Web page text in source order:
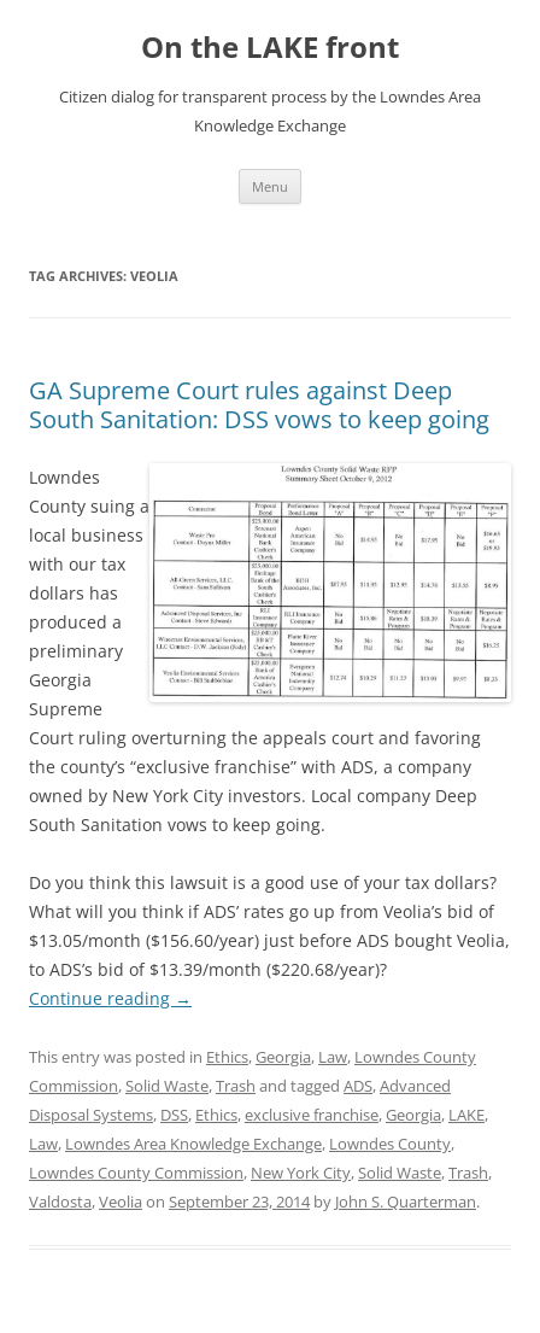
On the LAKE front
Citizen dialog for transparent process by the Lowndes Area
Knowledge Exchange
Menu
TAG ARCHIVES: VEOLIA
GA Supreme Court rules against Deep
South Sanitation: DSS vows to keep going
Lowndes
County suing a
local business
with our tax
dollars has
produced a
preliminary
Georgia
Supreme
Court ruling overturning the appeals court and favoring
the county’s “exclusive franchise” with ADS, a company
owned by New York City investors. Local company Deep
South Sanitation vows to keep going.
Do you think this lawsuit is a good use of your tax dollars?
What will you think if ADS’ rates go up from Veolia’s bid of
$13.05/month ($156.60/year) just before ADS bought Veolia,
to ADS’s bid of $13.39/month ($220.68/year)?
Continue reading →
This entry was posted in Ethics,Georgia, Law, Lowndes County
Commission,Solid Waste,Trash and tagged ADS,Advanced
Disposal Systems, DSS, Ethics,exclusive franchise,Georgia, LAKE,
Law, Lowndes Area Knowledge Exchange, Lowndes County,
Lowndes County Commission, New York City,Solid Waste,Trash,
Valdosta,Veolia on September 23, 2014by John S. Quarterman.